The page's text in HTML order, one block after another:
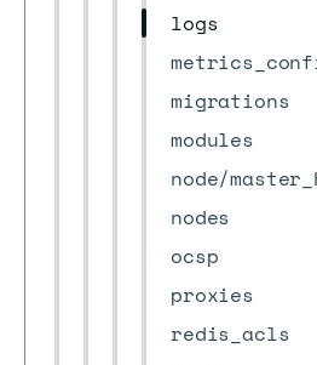
logs
migrations
modules
node/
nodes
ocsp
proxies
redis_acls